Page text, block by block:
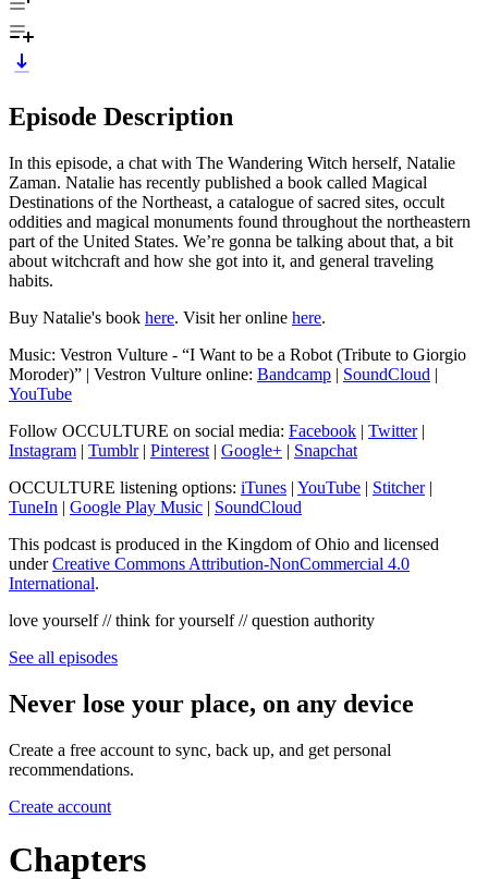
Episode Description
In this episode, a chat with The Wandering Witch herself, Natalie
Zaman. Natalie has recently published a book called Magical
Destinations of the Northeast, a catalogue of sacred sites, occult
oddities and magical monuments found throughout the northeastern
part of the United States. We’re gonna be talking about that, a bit
about witchcraft and how she got into it, and general traveling
habits.
Buy Natalie's book here. Visit her online here.
Music: Vestron Vulture - “I Want to be a Robot (Tribute to Giorgio
Moroder)” | Vestron Vulture online: Bandcamp | SoundCloud |
YouTube
Follow OCCULTURE on social media: Facebook | Twitter|
Instagram | Tumblr| Pinterest | Google+ | Snapchat
OCCULTURE listening options: iTunes | YouTube | Stitcher|
TuneIn | Google Play Music | SoundCloud
This podcast is produced in the Kingdom of Ohio and licensed
underCreative Commons Attribution-NonCommercial 4.0
International.
love yourself // think for yourself // question authority
See all episodes
Never lose your place, on any device
Create a free account to sync, back up, and get personal
recommendations.
Create account
Chapters